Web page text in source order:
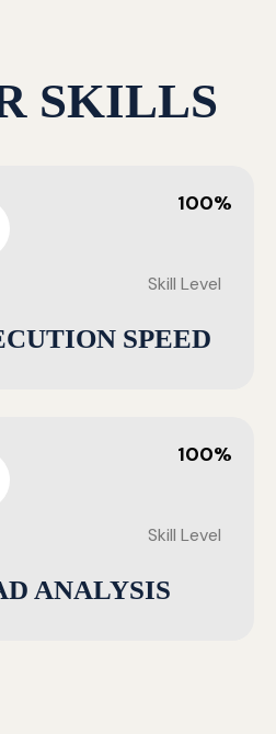
SKILLS
100%
Skill Level
SPEED
100%
Skill Level
ANALYSIS